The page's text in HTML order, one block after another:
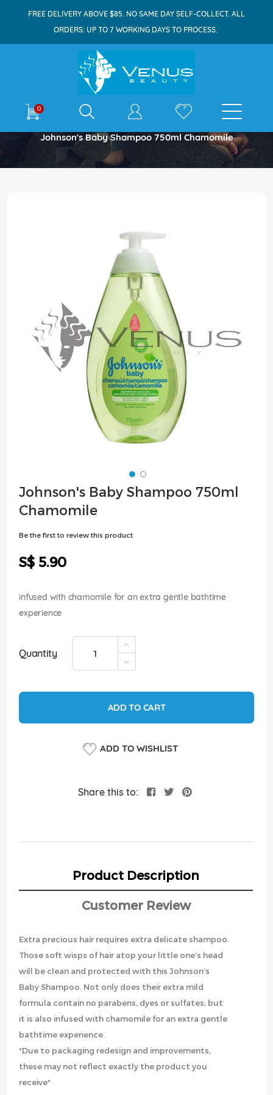
FREE DELIVERY ABOVE $85. NO SAME DAY SELF-COLLECT. ALL
ORDERS: UP TO 7 WORKING DAYS TO PROCESS.
0 E-shop
Home
Johnson's Baby Shampoo 750ml Chamomile
the
end
the
images
gallery
Skip
to
Johnson's Baby Shampoo 750ml
Chamomile
Be the first to review this product
S$ 5.90
infused with chamomile for an extra gentle bathtime
experience
Quantity
ADD TO CART
ADD TO WISHLIST
Share this to:
Product Description
Customer Review
Extra precious hair requires extra delicate shampoo.
Those soft wisps of hair atop your little one’s head
will be clean and protected with this Johnson’s
Baby Shampoo. Not only does their extra mild
formula contain no parabens, dyes or sulfates, but
it is also infused with chamomile for an extra gentle
bathtime experience.
*Due to packaging redesign and improvements,
these may not reflect exactly the product you
receive*